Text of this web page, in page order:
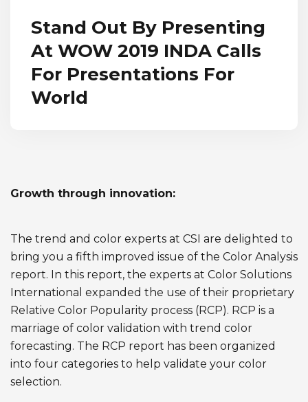
Stand Out By Presenting
At WOW 2019 INDA Calls
For Presentations For
World
Growth through innovation:
The trend and color experts at CSI are delighted to
bring you a fifth improved issue of the Color Analysis
report. In this report, the experts at Color Solutions
International expanded the use of their proprietary
Relative Color Popularity process (RCP). RCP is a
marriage of color validation with trend color
forecasting. The RCP report has been organized
into four categories to help validate your color
selection.